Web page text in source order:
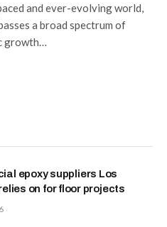
and ever-evolving world,
a broad spectrum of
epoxy suppliers Los
on for floor projects